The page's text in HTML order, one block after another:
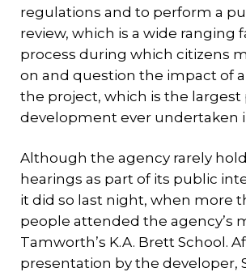
regulations and to perform a
review, which is a wide ranging
process during which citizens
on and question the impact of
the project, which is the largest
development ever undertaken
Although the agency rarely
hearings as part of its public
it did so last night, when more
people attended the agency’s
Tamworth’s K.A. Brett School.
presentation by the developer,